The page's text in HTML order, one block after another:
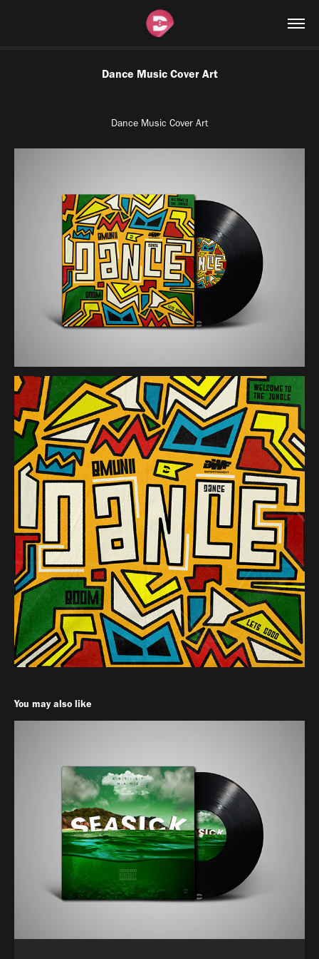
Dance Music Cover Art
Dance Music Cover Art
You may also like